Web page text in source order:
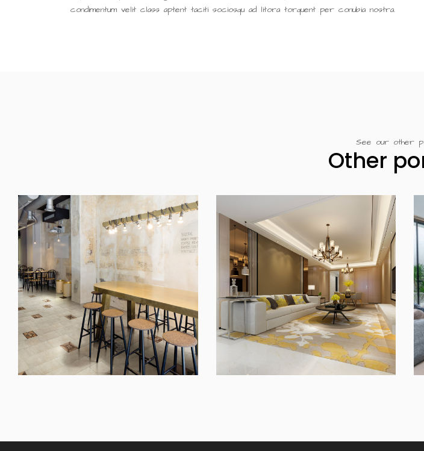
condimentum velit class aptent taciti sociosqu ad litora torquent per conubia nostra.
See our other
Other